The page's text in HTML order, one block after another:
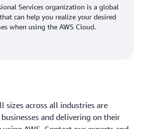
on AWS. The solution also uses
Equipment, an ML industrial
service that detects abnormal
so that organizations can act and
of a manufacturing
in time series data. “Our
now uses the technology too,”
from PACT projects have
Services organization is a global
can help you realize your desired
when using the AWS Cloud.
sizes across all industries are
and delivering on their